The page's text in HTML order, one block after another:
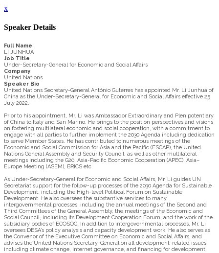
x
Speaker Details
Full Name
LI JUNHUA
Job Title
Under-Secretary-General for Economic and Social Affairs
Company
United Nations
Speaker Bio
United Nations Secretary-General António Guterres has appointed Mr. Li Junhua of
China as the Under-Secretary-General for Economic and Social Affairs effective 25
July 2022.
Prior to his appointment, Mr. Li was Ambassador Extraordinary and Plenipotentiary
of China to Italy and San Marino. He brings to the position perspectives and visions
on fostering multilateral economic and social cooperation, with a commitment to
engage with all parties to further implement the 2030 Agenda including dedication
to serve Member States. He has contributed to numerous meetings of the
Economic and Social Commission for Asia and the Pacific (ESCAP), the United
Nations General Assembly and Security Council, as well as other multilateral
meetings including the G20, Asia-Pacific Economic Cooperation (APEC), Asia–
Europe Meeting (ASEM), BRICS etc.
As Under-Secretary-General for Economic and Social Affairs, Mr. Li guides UN
Secretariat support for the follow-up processes of the 2030 Agenda for Sustainable
Development, including the High-level Political Forum on Sustainable
Development. He also oversees the substantive services to many
intergovernmental processes, including the annual meetings of the Second and
Third Committees of the General Assembly, the meetings of the Economic and
Social Council, including its Development Cooperation Forum, and the work of the
subsidiary bodies of ECOSOC. In addition to intergovernmental processes, Mr. Li
oversees DESA’s policy analysis and capacity development work. He also serves as
the Convenor of the Executive Committee on Economic and Social Affairs, and
advises the United Nations Secretary-General on all development-related issues,
including climate change, internet governance, and financing for development.